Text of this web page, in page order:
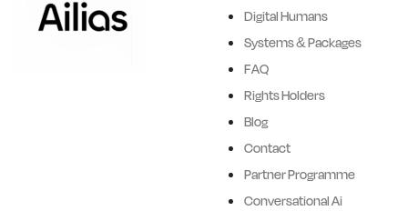
Digital Humans
Systems & Packages
FAQ
Rights Holders
Blog
Contact
Partner Programme
Conversational Ai